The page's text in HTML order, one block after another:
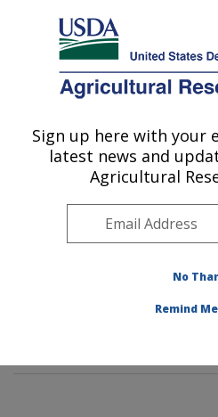
Here's how you know
Agricultural Research Service
U.S. DEPARTMENT OF AGRICULTURE
Diet, Genomics and
Laboratory: Beltsville,
Northeast Area
Diet, Genomics and
Sign up here with your
latest news and
Agricultural
No
Remind